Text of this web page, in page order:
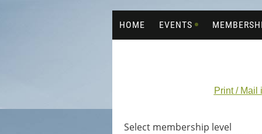
HOME EVENTS
Print / Mail
Select membership level